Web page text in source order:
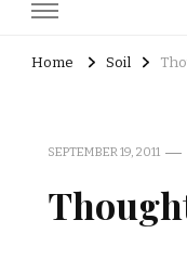
Home Soil
SEPTEMBER 19, 2011